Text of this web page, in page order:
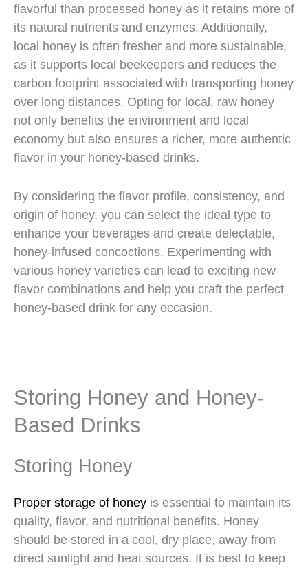
flavorful than processed honey as it retains more of
its natural nutrients and enzymes. Additionally,
local honey is often fresher and more sustainable,
as it supports local beekeepers and reduces the
carbon footprint associated with transporting honey
over long distances. Opting for local, raw honey
not only benefits the environment and local
economy but also ensures a richer, more authentic
flavor in your honey-based drinks.
By considering the flavor profile, consistency, and
origin of honey, you can select the ideal type to
enhance your beverages and create delectable,
honey-infused concoctions. Experimenting with
various honey varieties can lead to exciting new
flavor combinations and help you craft the perfect
honey-based drink for any occasion.
Storing Honey and Honey-
Based Drinks
Storing Honey
Proper storage of honey is essential to maintain its
quality, flavor, and nutritional benefits. Honey
should be stored in a cool, dry place, away from
direct sunlight and heat sources. It is best to keep